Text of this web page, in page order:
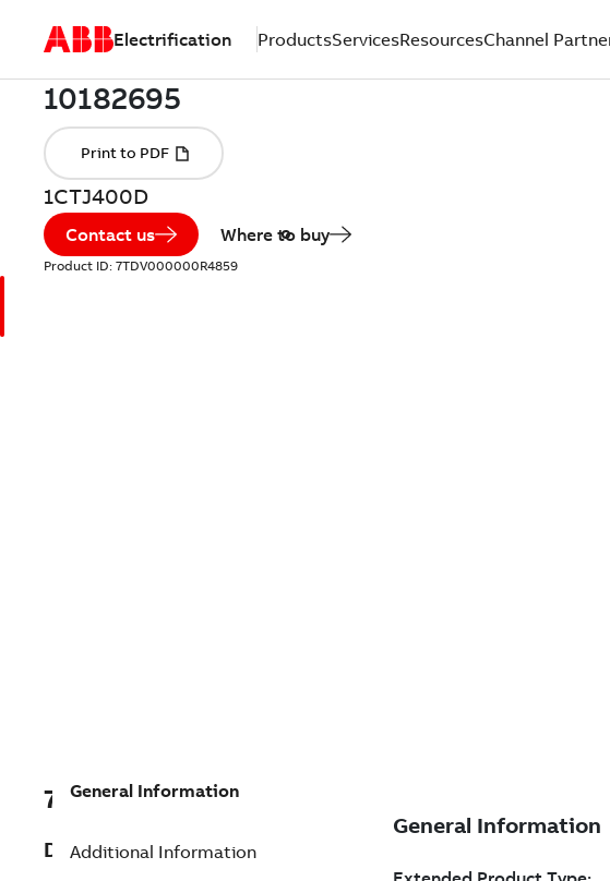
Electrification ProductsServicesResourcesChannel
1CTJ400D
Contact us Where to buy
Product ID: 7TDV000000R4859
7TDV000000R4859
Description
General Information
Additional Information